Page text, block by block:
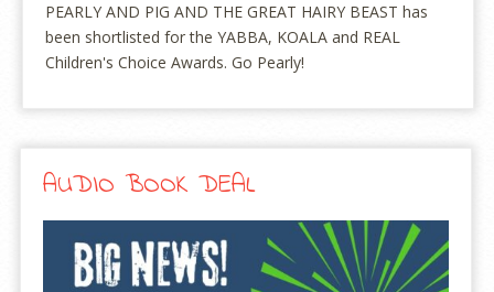
PEARLY AND PIG AND THE GREAT HAIRY BEAST has
been shortlisted for the YABBA, KOALA and REAL
Children's Choice Awards. Go Pearly!
AUDIO BOOK DEAL